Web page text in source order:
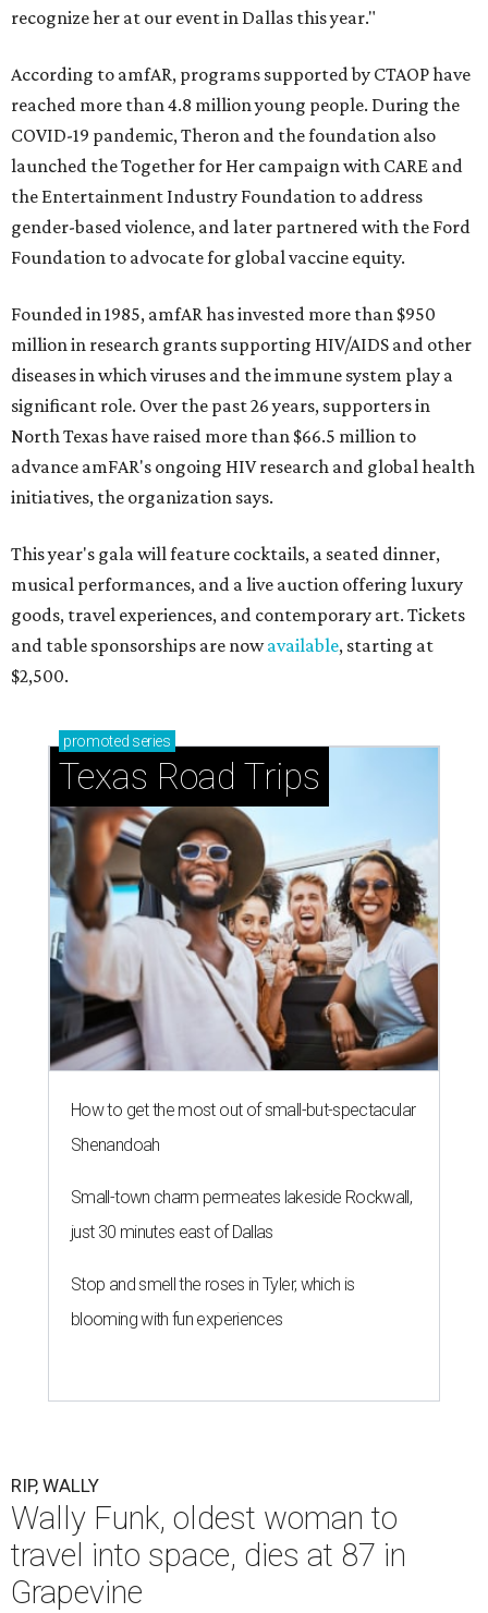
recognize her at our event in Dallas this year."
According to amfAR, programs supported by CTAOP have
reached more than 4.8 million young people. During the
COVID-19 pandemic, Theron and the foundation also
launched the Together for Her campaign with CARE and
the Entertainment Industry Foundation to address
gender-based violence, and later partnered with the Ford
Foundation to advocate for global vaccine equity.
Founded in 1985, amfAR has invested more than $950
million in research grants supporting HIV/AIDS and other
diseases in which viruses and the immune system play a
significant role. Over the past 26 years, supporters in
North Texas have raised more than $66.5 million to
advance amFAR's ongoing HIV research and global health
initiatives, the organization says.
This year's gala will feature cocktails, a seated dinner,
musical performances, and a live auction offering luxury
goods, travel experiences, and contemporary art. Tickets
and table sponsorships are nowavailable, starting at
$2,500.
promoted series
Texas Road Trips
How to get the most out of small-but-spectacular
Shenandoah
Small-town charm permeates lakeside Rockwall,
just 30 minutes east of Dallas
Stop and smell the roses in Tyler, which is
blooming with fun experiences
RIP, WALLY
Wally Funk, oldest woman to
travel into space, dies at 87 in
Grapevine